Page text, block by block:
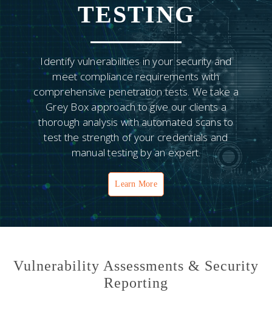
TESTING
Identify vulnerabilities in your security and
meet compliance requirements with
comprehensive penetration tests. We take a
Grey Box approach to give our clients a
thorough analysis with automated scans to
test the strength of your credentials and
manual testing by an expert.
Learn More
Vulnerability Assessments & Security
Reporting